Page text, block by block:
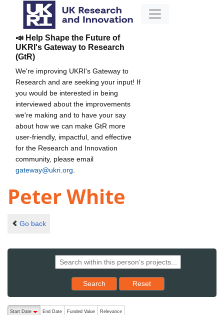
📣 Help Shape the Future of
UKRI's Gateway to Research
(GtR)
We're improving UKRI's Gateway to
Research and are seeking your input! If
you would be interested in being
interviewed about the improvements
we're making and to have your say
about how we can make GtR more
user-friendly, impactful, and effective
for the Research and Innovation
community, please email
gateway@ukri.org
Peter White
Go back
Search Reset results to starting set
Reset
The following are buttons which change the sort order, pressing
Start Date
End Date Funded Value Relevance